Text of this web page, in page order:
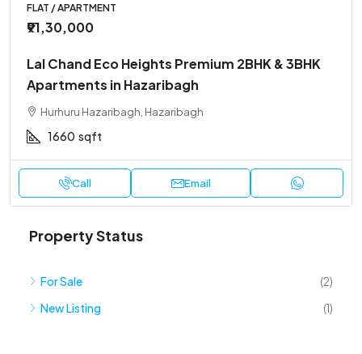
FLAT / APARTMENT
₹91,30,000
Lal Chand Eco Heights Premium 2BHK & 3BHK
Apartments in Hazaribagh
Hurhuru Hazaribagh, Hazaribagh
1660 sqft
Call Email
Property Status
For Sale
(2)
New Listing
(1)